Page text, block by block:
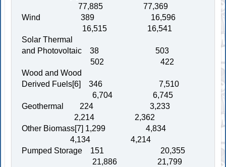
77,885 77,369
Wind 389 16,596
16,515 16,541
Solar Thermal
and Photovoltaic 38 503
502 422
Wood and Wood
Derived Fuels[6] 346 7,510
6,704 6,745
Geothermal 224 3,233
2,214 2,362
Other Biomass[7] 1,299 4,834
4,134 4,214
Pumped Storage 151 20,355
21,886 21,799